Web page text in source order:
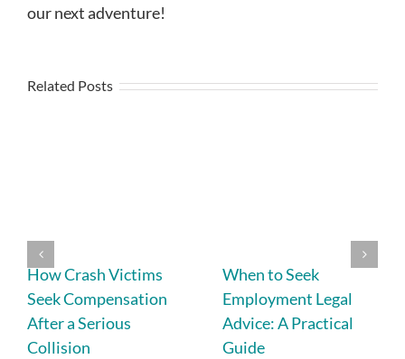
our next adventure!
Related Posts
How Crash Victims
Seek Compensation
After a Serious
Collision
When to Seek
Employment Legal
Advice: A Practical
Guide